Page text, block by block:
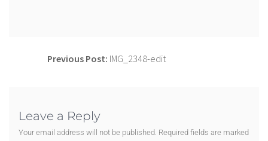
Previous Post: IMG_2348-edit
Leave a Reply
Your email address will not be published. Required fields are marked